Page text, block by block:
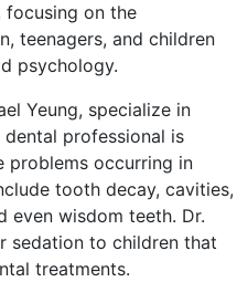
focusing on the
teenagers, and children
psychology.
Yeung, specialize in
dental professional is
problems occurring in
tooth decay, cavities,
even wisdom teeth. Dr.
sedation to children that
treatments.